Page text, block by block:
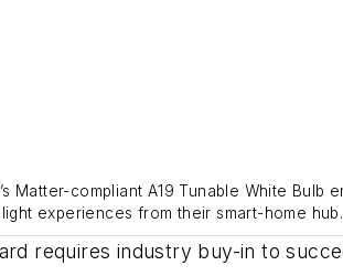
Matter-compliant A19 Tunable White
experiences from their smart-home hub.
requires industry buy-in to